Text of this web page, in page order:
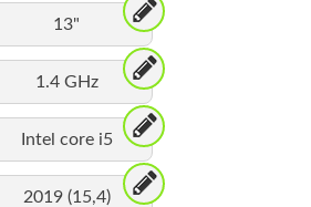
13"
1.4 GHz
Intel core i5
2019 (15,4)